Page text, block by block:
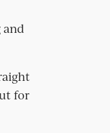
and
for